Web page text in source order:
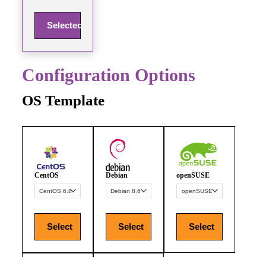
Selected
Configuration Options
OS Template
CentOS
Select
Debian
Select
openSUSE
Select